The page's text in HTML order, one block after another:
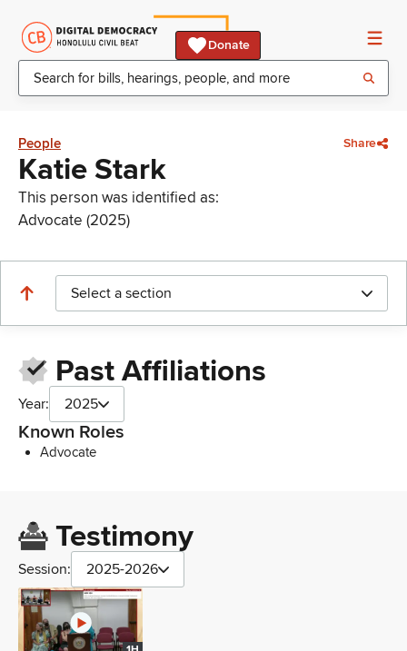
Donate
People Share
Katie Stark
This person was identified as:
Advocate (2025)
Select a section
Past Affiliations
Year: 2025
Known Roles
Advocate
Testimony
Session: 2025-2026